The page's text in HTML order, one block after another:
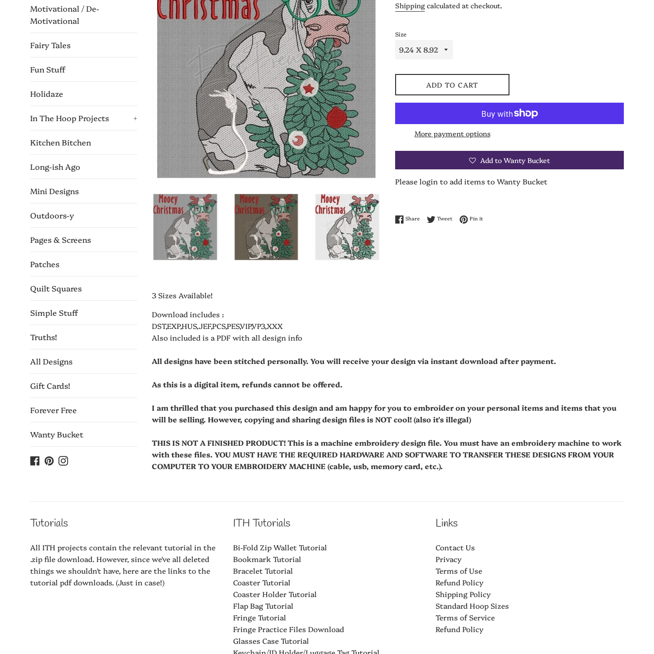
Motivational / De-
Motivational
Fairy Tales
Fun Stuff
Holidaze
In The Hoop Projects +
Kitchen Bitchen
Long-ish Ago
Mini Designs
Outdoors-y
Pages & Screens
Patches
Quilt Squares
Simple Stuff
Truths!
All Designs
Gift Cards!
Forever Free
Wanty Bucket
Facebook
PinterestInstagram
Shipping calculated at checkout.
Size
ADD TO CART
More payment options
Add to Wanty Bucket
Please login to add items to Wanty Bucket
ShareShare on Facebook
TweetTweet on Twitter
Pin itPin on Pinterest
3 Sizes Available!
Download includes :
DST,EXP,HUS,JEF,PCS,PES,VIP,VP3,XXX
Also included is a PDF with all design info
All designs have been stitched personally. You will receive your design via instant download after payment.
As this is a digital item, refunds cannot be offered.
I am thrilled that you purchased this design and am happy for you to embroider on your personal items and items that you
will be selling. However, copying and sharing design files is NOT cool! (also it's illegal)
THIS IS NOT A FINISHED PRODUCT! This is a machine embroidery design file. You must have an embroidery machine to work
with these files. YOU MUST HAVE THE REQUIRED HARDWARE AND SOFTWARE TO TRANSFER THESE DESIGNS FROM YOUR
COMPUTER TO YOUR EMBROIDERY MACHINE (cable, usb, memory card, etc.).
Tutorials
All ITH projects contain the relevant tutorial in the
.zip file download. However, since we've all deleted
things we shouldn't have, here are the links to the
tutorial pdf downloads. (Just in case!)
ITH Tutorials
Bi-Fold Zip Wallet Tutorial
Bookmark Tutorial
Bracelet Tutorial
Coaster Tutorial
Coaster Holder Tutorial
Flap Bag Tutorial
Fringe Tutorial
Fringe Practice Files Download
Glasses Case Tutorial
Links
Contact Us
Privacy
Terms of Use
Refund Policy
Shipping Policy
Standard Hoop Sizes
Terms of Service
Refund Policy